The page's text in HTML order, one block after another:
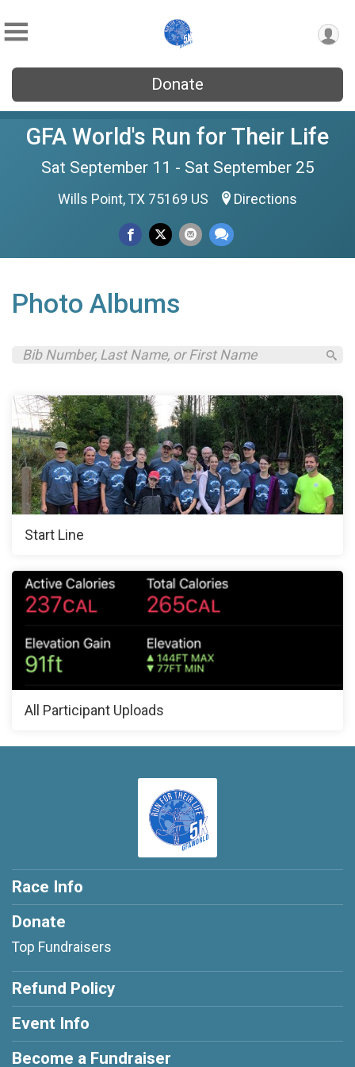
Donate
GFA World's Run for Their Life
Sat September 11 - Sat September 25
Wills Point, TX 75169 US Directions
Photo Albums
Start Line
All Participant Uploads
Race Info
Donate
Top Fundraisers
Refund Policy
Event Info
Become a Fundraiser